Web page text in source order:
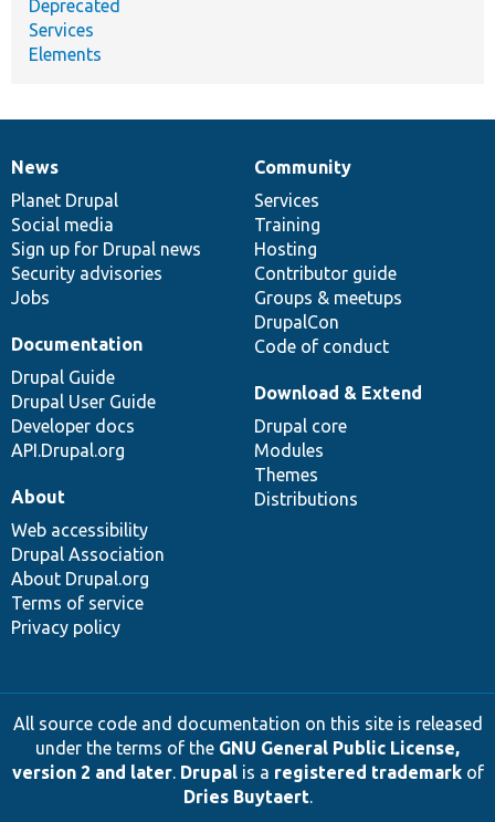
Deprecated
Services
Elements
News
items
News
Planet Drupal
Social media
Sign up for Drupal news
Security advisories
Jobs
Our
community
Community
Services
Training
Hosting
Contributor guide
Groups & meetups
DrupalCon
Code of conduct
Documentation
Documentation
Drupal Guide
Drupal User Guide
Developer docs
API.Drupal.org
Drupal
code
base
Download & Extend
Drupal core
Modules
Themes
Distributions
Governance
of
community
About
Web accessibility
Drupal Association
About Drupal.org
Terms of service
Privacy policy
All source code and documentation on this site is released
under the terms of the GNU General Public License,
version 2 and later. Drupalis a registered trademarkof
Dries Buytaert.